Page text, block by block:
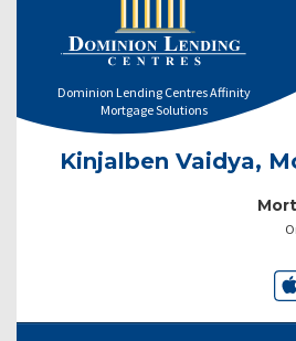
Dominion Lending Centres Affinity
Mortgage Solutions
Kinjalben Vaidya,